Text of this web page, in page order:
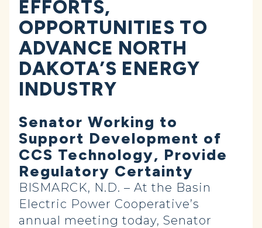
EFFORTS,
OPPORTUNITIES TO
ADVANCE NORTH
DAKOTA’S ENERGY
INDUSTRY
Senator Working to
Support Development of
CCS Technology, Provide
Regulatory Certainty
BISMARCK, N.D. – At the Basin
Electric Power Cooperative’s
annual meeting today, Senator